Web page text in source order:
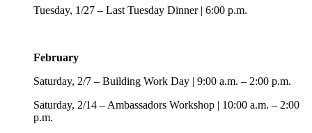
Tuesday, 1/27 – Last Tuesday Dinner | 6:00 p.m.
February
Saturday, 2/7 – Building Work Day | 9:00 a.m. – 2:00 p.m.
Saturday, 2/14 – Ambassadors Workshop | 10:00 a.m. – 2:00
p.m.